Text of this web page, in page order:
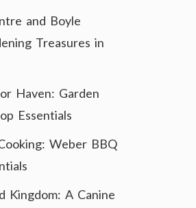
and Boyle
Treasures in
Haven: Garden
Essentials
Weber BBQ
Kingdom: A Canine